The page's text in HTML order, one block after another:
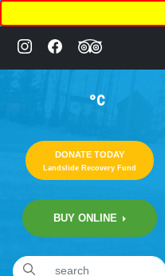
°C
DONATE TODAY
Landslide Recovery Fund
BUY ONLINE